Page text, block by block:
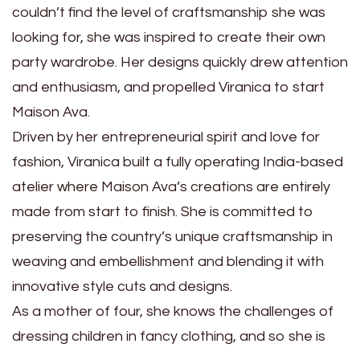
couldn’t find the level of craftsmanship she was
looking for, she was inspired to create their own
party wardrobe. Her designs quickly drew attention
and enthusiasm, and propelled Viranica to start
Maison Ava.
Driven by her entrepreneurial spirit and love for
fashion, Viranica built a fully operating India-based
atelier where Maison Ava’s creations are entirely
made from start to finish. She is committed to
preserving the country’s unique craftsmanship in
weaving and embellishment and blending it with
innovative style cuts and designs.
As a mother of four, she knows the challenges of
dressing children in fancy clothing, and so she is